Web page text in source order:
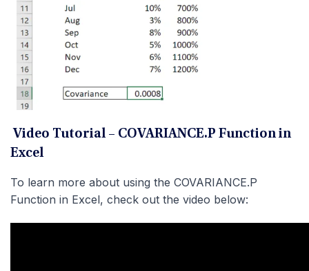
Video Tutorial – COVARIANCE.P Function in
Excel
To learn more about using the COVARIANCE.P
Function in Excel, check out the video below: